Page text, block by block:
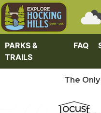
Skip to main content
PARKS &
TRAILS
FAQ
The